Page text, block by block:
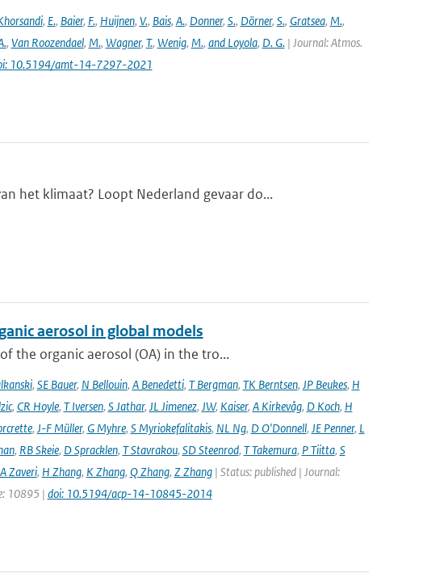
, E., Baier, F., Huijnen, V., Bais, A., Donner, S., Dörner, S., Gratsea, M.,
, Van Roozendael, M., Wagner, T., Wenig, M., and Loyola, D. G.| Journal: Atmos.
10.5194/amt-14-7297-2021
het klimaat? Loopt Nederland gevaar do...
aerosol in global models
the organic aerosol (OA) in the tro...
, SE Bauer, N Bellouin, A Benedetti, T Bergman, TK Berntsen, JP Beukes, H
, CR Hoyle, T Iversen, S Jathar, JL Jimenez, JW, Kaiser, A Kirkevåg, D Koch, H
, J-F Müller, G Myhre, S Myriokefalitakis, NL Ng, D O'Donnell, JE Penner, L
, RB Skeie, D Spracklen, T Stavrakou, SD Steenrod, T Takemura, P Tiitta, S
Zaveri, H Zhang, K Zhang, Q Zhang, Z Zhang| Status: published | Journal:
10895 | doi: 10.5194/acp-14-10845-2014